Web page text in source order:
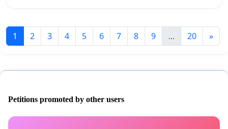
1 2 3 4 5 6 7 8 9 ... 20 »
Petitions promoted by other users